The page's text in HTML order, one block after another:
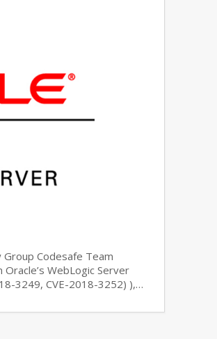
Codesafe Team
WebLogic Server
3249, CVE-2018-3252) ),…